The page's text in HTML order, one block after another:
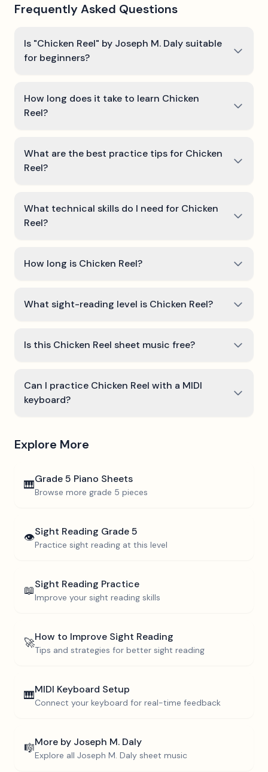
Frequently Asked Questions
Is "Chicken Reel" by Joseph M. Daly suitable
for beginners?
How long does it take to learn Chicken
Reel?
What are the best practice tips for Chicken
Reel?
What technical skills do I need for Chicken
Reel?
How long is Chicken Reel?
What sight-reading level is Chicken Reel?
Is this Chicken Reel sheet music free?
Can I practice Chicken Reel with a MIDI
keyboard?
Explore More
🎹Grade 5 Piano Sheets
Browse more grade 5 pieces
👁️Sight Reading Grade 5
Practice sight reading at this level
📖Sight Reading Practice
Improve your sight reading skills
🚀How to Improve Sight Reading
Tips and strategies for better sight reading
🎹MIDI Keyboard Setup
Connect your keyboard for real-time feedback
🎼More by Joseph M. Daly
Explore all Joseph M. Daly sheet music